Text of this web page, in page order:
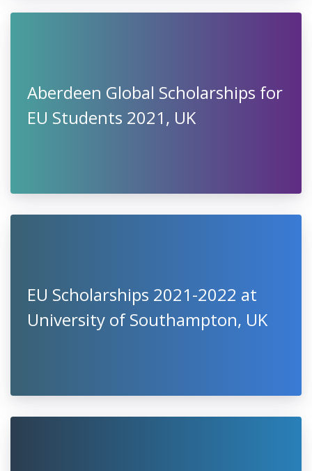
Aberdeen Global Scholarships for
EU Students 2021, UK
EU Scholarships 2021-2022 at
University of Southampton, UK